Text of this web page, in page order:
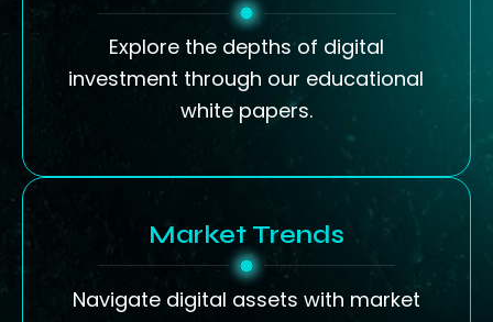
Explore the depths of digital
investment through our educational
white papers.
Market Trends
Navigate digital assets with market